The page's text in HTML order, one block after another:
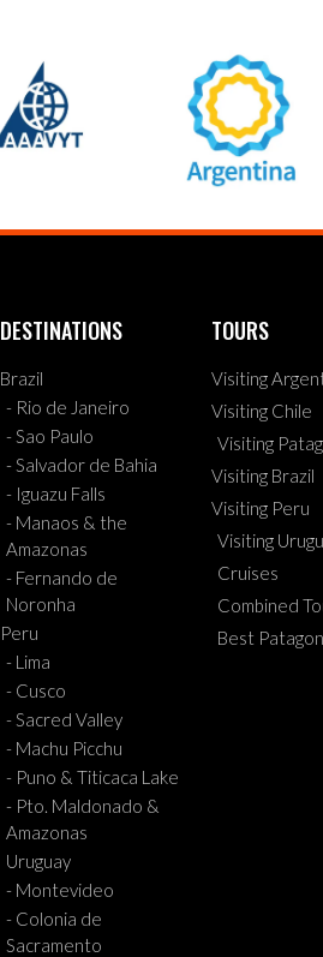
DESTINATIONS
Brazil
- Rio de Janeiro
- Sao Paulo
- Salvador de Bahia
- Iguazu Falls
- Manaos & the
Amazonas
- Fernando de
Noronha
Peru
- Lima
- Cusco
- Sacred Valley
- Machu Picchu
- Puno & Titicaca Lake
- Pto. Maldonado &
Amazonas
Uruguay
- Montevideo
- Colonia de
Sacramento
TOURS
Visiting
Visiting Chile
Visiting
Visiting Brazil
Visiting Peru
Visiting
Cruises
Combined
Best